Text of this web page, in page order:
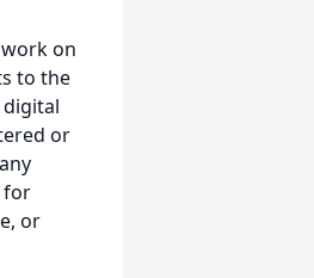
on
to the
or
for
or